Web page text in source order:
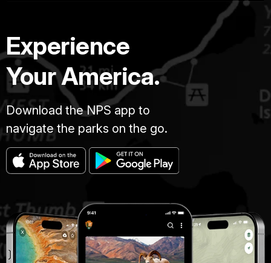
Experience
Your America.
Download the NPS app to
navigate the parks on the go.